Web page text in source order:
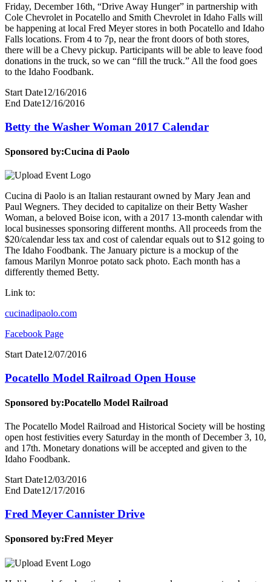
Friday, December 16th, “Drive Away Hunger” in partnership with
Cole Chevrolet in Pocatello and Smith Chevrolet in Idaho Falls will
be happening at local Fred Meyer stores in both Pocatello and Idaho
Falls locations. From 4 to 7p, near the front doors of both stores,
there will be a Chevy pickup. Participants will be able to leave food
donations in the truck, so we can “fill the truck.” All the food goes
to the Idaho Foodbank.
Start Date12/16/2016
End Date12/16/2016
Betty the Washer Woman 2017 Calendar
Sponsored by:Cucina di Paolo
Cucina di Paolo is an Italian restaurant owned by Mary Jean and
Paul Wegners. They decided to capitalize on their Betty Washer
Woman, a beloved Boise icon, with a 2017 13-month calendar with
local businesses sponsoring different months. All proceeds from the
$20/calendar less tax and cost of calendar equals out to $12 going to
The Idaho Foodbank. The January picture is a mockup of the
famous Marilyn Monroe potato sack photo. Each month has a
differently themed Betty.
Link to:
cucinadipaolo.com
Facebook Page
Start Date12/07/2016
Pocatello Model Railroad Open House
Sponsored by:Pocatello Model Railroad
The Pocatello Model Railroad and Historical Society will be hosting
open host festivities every Saturday in the month of December 3, 10,
and 17th. Monetary donations will be accepted and given to the
Idaho Foodbank.
Start Date12/03/2016
End Date12/17/2016
Fred Meyer Cannister Drive
Sponsored by:Fred Meyer